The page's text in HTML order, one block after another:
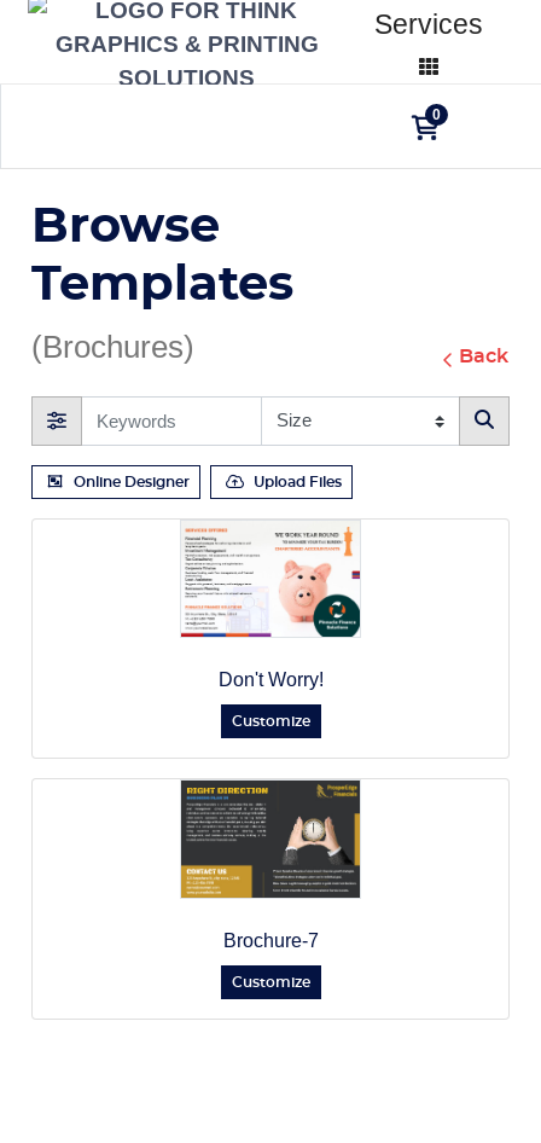
Services
0
Browse
Templates
(Brochures) Back
Online Designer Upload Files
Don't Worry!
Customize
Brochure-7
Customize